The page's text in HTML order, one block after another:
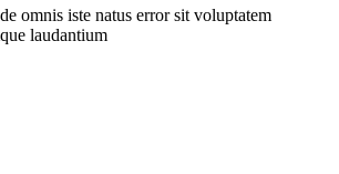
omnis iste natus error sit voluptatem
laudantium